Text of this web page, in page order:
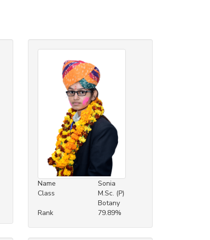
Name
Sonia
Class
M.Sc. (P)
Botany
Rank
79.89%